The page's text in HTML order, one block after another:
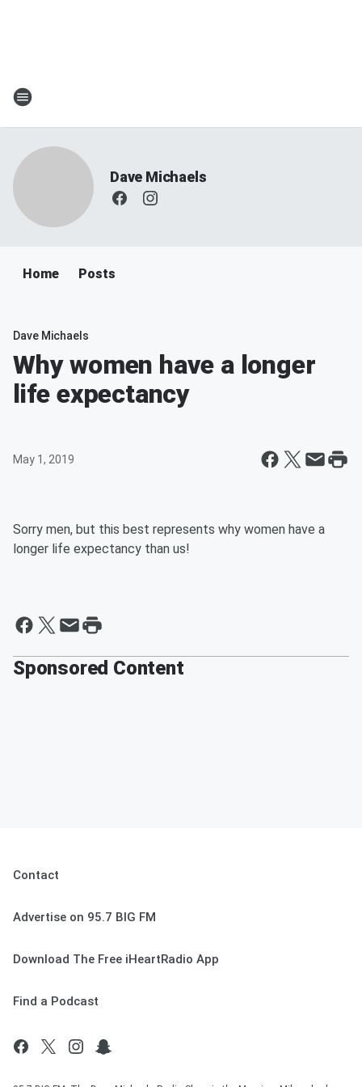
Dave Michaels
Home Posts
Dave Michaels
Why women have a longer
life expectancy
May 1, 2019
Sorry men, but this best represents why women have a
longer life expectancy than us!
Sponsored Content
Contact
Advertise on 95.7 BIG FM
Download The Free iHeartRadio App
Find a Podcast